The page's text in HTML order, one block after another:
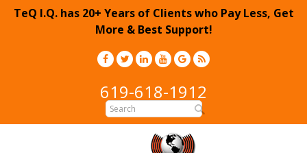
TeQ I.Q. has 20+ Years of Clients who Pay Less, Get
More & Best Support!
619-618-1912